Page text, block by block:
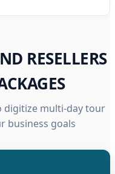
RESELLERS
digitize multi-day tour
business goals